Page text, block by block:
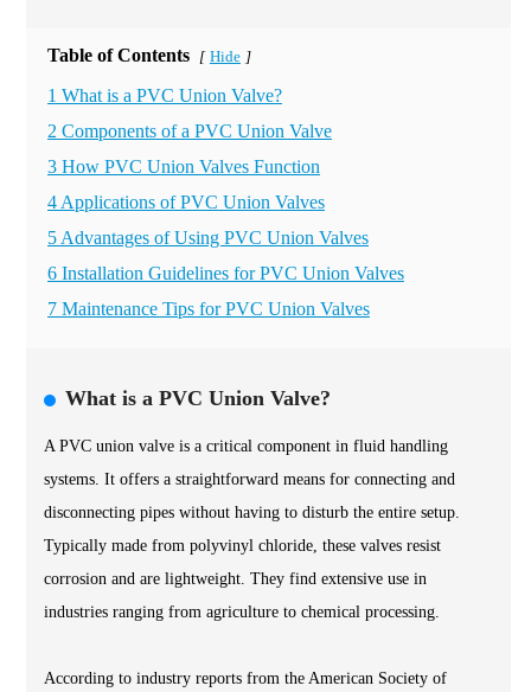
Table of Contents [ Hide ]
1 What is a PVC Union Valve?
2 Components of a PVC Union Valve
3 How PVC Union Valves Function
4 Applications of PVC Union Valves
5 Advantages of Using PVC Union Valves
6 Installation Guidelines for PVC Union Valves
7 Maintenance Tips for PVC Union Valves
What is a PVC Union Valve?
A PVC union valve is a critical component in fluid handling
systems. It offers a straightforward means for connecting and
disconnecting pipes without having to disturb the entire setup.
Typically made from polyvinyl chloride, these valves resist
corrosion and are lightweight. They find extensive use in
industries ranging from agriculture to chemical processing.
According to industry reports from the American Society of